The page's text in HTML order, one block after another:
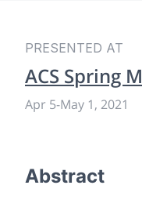
PRESENTED AT
ACS Spring
Apr 5-May 1, 2021
Abstract